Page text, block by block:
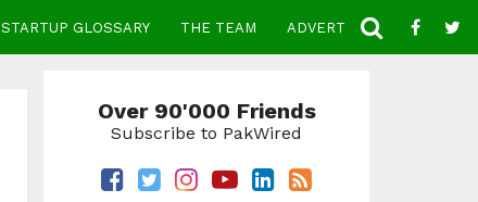
STARTUP GLOSSARY THE TEAM ADVERTISE CONTACT
Over 90'000 Friends
Subscribe to PakWired